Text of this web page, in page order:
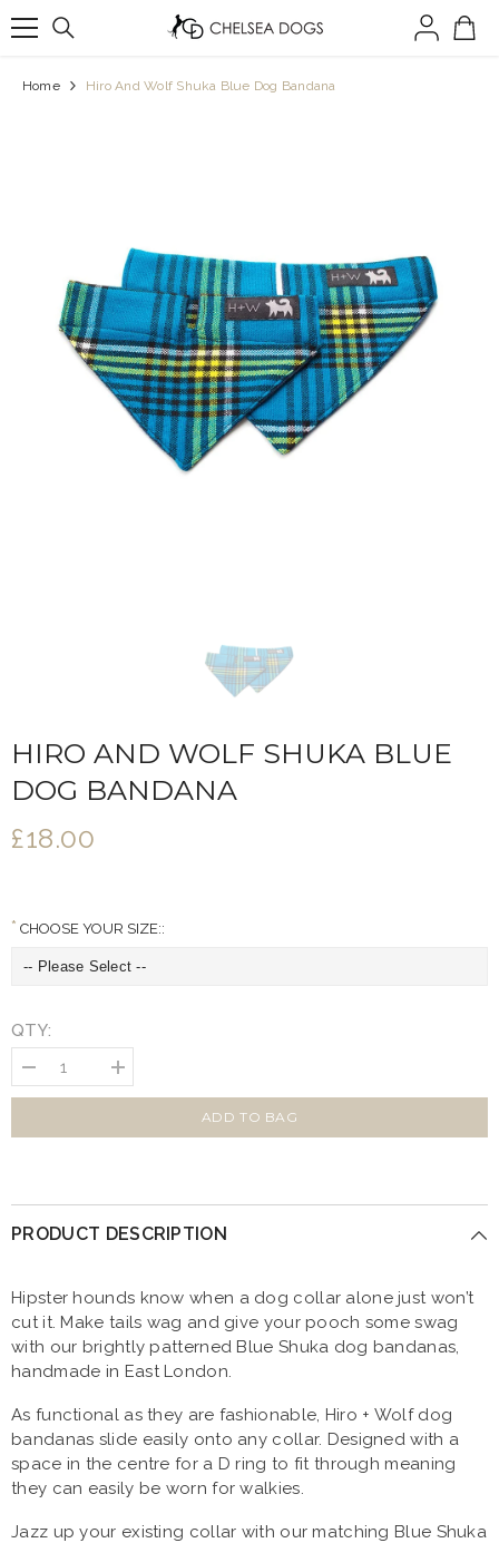
Home Hiro And Wolf Shuka Blue Dog Bandana
HIRO AND WOLF SHUKA BLUE
DOG BANDANA
£18.00
CHOOSE YOUR SIZE::
QTY:
Decrease
quantity
for
Increase
quantity
for
ADD TO BAG
PRODUCT DESCRIPTION
Hipster hounds know when a dog collar alone just won’t
cut it. Make tails wag and give your pooch some swag
with our brightly patterned Blue Shuka dog bandanas,
handmade in East London.
As functional as they are fashionable, Hiro + Wolf dog
bandanas slide easily onto any collar. Designed with a
space in the centre for a D ring to fit through meaning
they can easily be worn for walkies.
Jazz up your existing collar with our matching Blue Shuka